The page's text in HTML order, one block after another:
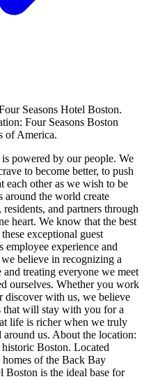
Seasons Hotel Boston.
Four Seasons Boston
of America.
powered by our people. We
to become better, to push
each other as we wish to be
around the world create
and partners through
heart. We know that the best
exceptional guest
employee experience and
believe in recognizing a
treating everyone we meet
ourselves. Whether you work
with us, we believe
that will stay with you for a
life is richer when we truly
us. About the location:
Boston. Located
of the Back Bay
Boston is the ideal base for